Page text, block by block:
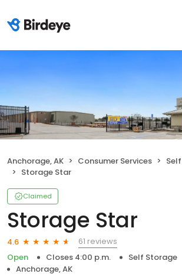
Anchorage, AK Consumer Services
Storage Star
Claimed
Storage Star
4.6
61 reviews
Open
Closes 4:00 p.m.
Self Storage
Anchorage, AK